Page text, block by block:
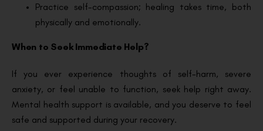
Practice self-compassion; healing takes time, both
physically and emotionally.
When to Seek Immediate Help?
If you ever experience thoughts of self-harm, severe
anxiety, or feel unable to function, seek help right away.
Mental health support is available, and you deserve to feel
safe and supported during your recovery.